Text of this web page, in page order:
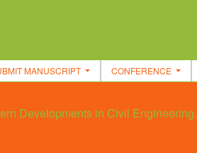
MANUSCRIPT CONFERENCE
Developments in Civil